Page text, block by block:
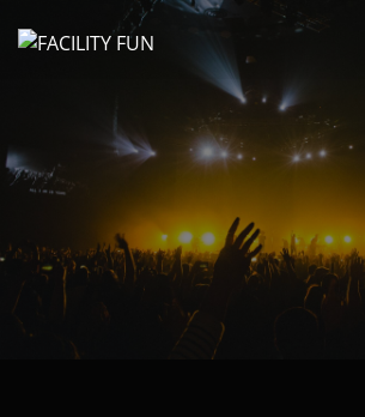
Alternative